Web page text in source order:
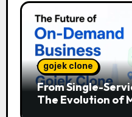
gojek clone
From Single-
The Evolution of